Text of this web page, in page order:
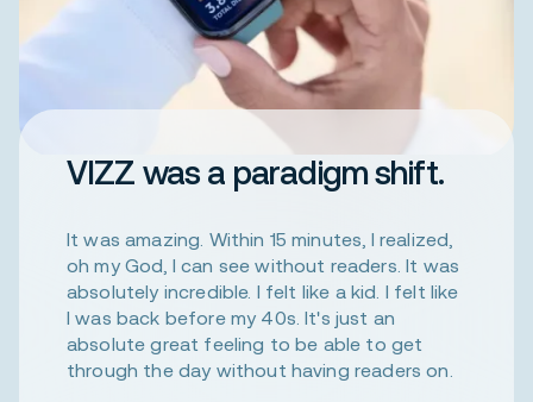
VIZZ was a paradigm shift.
It was amazing. Within 15 minutes, I realized,
oh my God, I can see without readers. It was
absolutely incredible. I felt like a kid. I felt like
I was back before my 40s. It's just an
absolute great feeling to be able to get
through the day without having readers on.